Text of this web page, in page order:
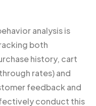
analysis is
both
history, cart
rates) and
feedback and
conduct this